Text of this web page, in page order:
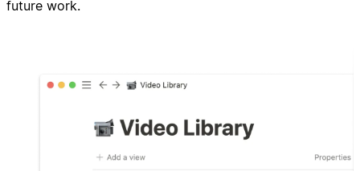
future work.